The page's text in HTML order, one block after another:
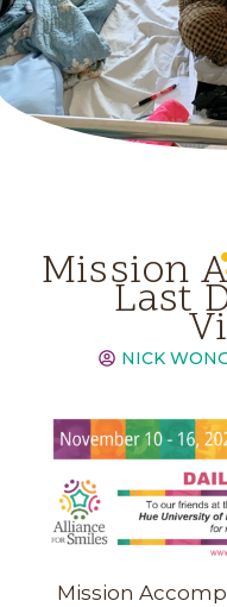
Mission
Last
NICK
Mission